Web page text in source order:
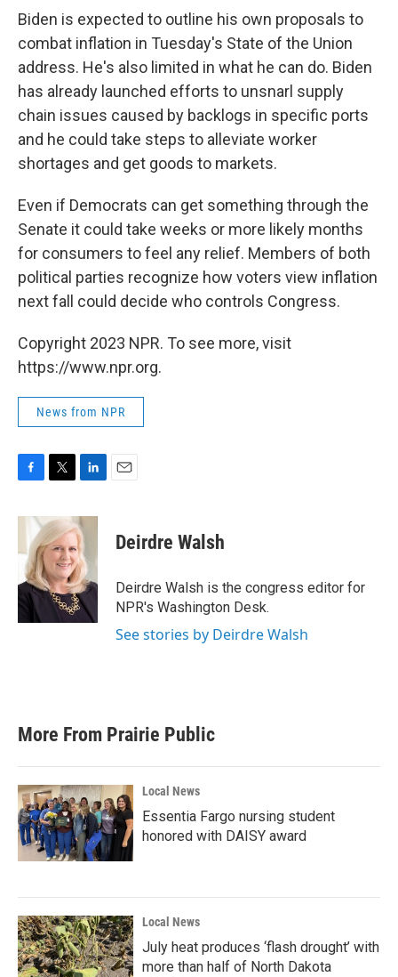
Biden is expected to outline his own proposals to
combat inflation in Tuesday's State of the Union
address. He's also limited in what he can do. Biden
has already launched efforts to unsnarl supply
chain issues caused by backlogs in specific ports
and he could take steps to alleviate worker
shortages and get goods to markets.
Even if Democrats can get something through the
Senate it could take weeks or more likely months
for consumers to feel any relief. Members of both
political parties recognize how voters view inflation
next fall could decide who controls Congress.
Copyright 2023 NPR. To see more, visit
https://www.npr.org.
News from NPR
c
b
o
o
k
i
t
t
e
r
n
k
e
d
I
n
Deirdre Walsh
Deirdre Walsh is the congress editor for
NPR's Washington Desk.
See stories by Deirdre Walsh
More From Prairie Public
Local News
Essentia Fargo nursing student
honored with DAISY award
Local News
July heat produces ‘flash drought’ with
more than half of North Dakota